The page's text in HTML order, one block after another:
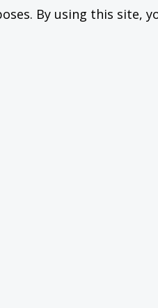
By using this site,